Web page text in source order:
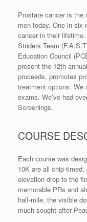
Prostate cancer is the
men today. One in six
cancer in their
Striders Team
Education Council
present the 12th
proceeds, promotes
treatment options. We
exams. We’ve had
Screenings.
COURSE
Each course was
10K are all chip-
elevation drop to the
memorable PRs and
half-mile, the visible
much sought-after